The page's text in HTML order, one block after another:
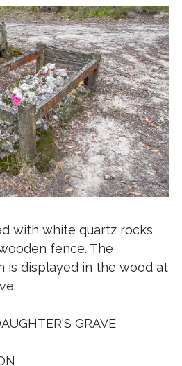
with white quartz rocks
fence. The
is displayed in the wood at
GRAVE